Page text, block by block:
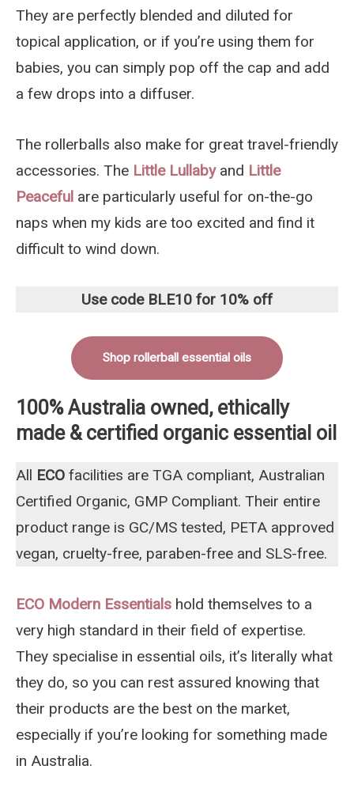
They are perfectly blended and diluted for
topical application, or if you’re using them for
babies, you can simply pop off the cap and add
a few drops into a diffuser.
The rollerballs also make for great travel-friendly
accessories. The Little Lullabyand Little
Peaceful are particularly useful for on-the-go
naps when my kids are too excited and find it
difficult to wind down.
Use code BLE10 for 10% off
Shop rollerball essential oils
100% Australia owned, ethically
made & certified organic essential oil
All ECO facilities are TGA compliant, Australian
Certified Organic, GMP Compliant. Their entire
product range is GC/MS tested, PETA approved
vegan, cruelty-free, paraben-free and SLS-free.
ECO Modern Essentials hold themselves to a
very high standard in their field of expertise.
They specialise in essential oils, it’s literally what
they do, so you can rest assured knowing that
their products are the best on the market,
especially if you’re looking for something made
in Australia.